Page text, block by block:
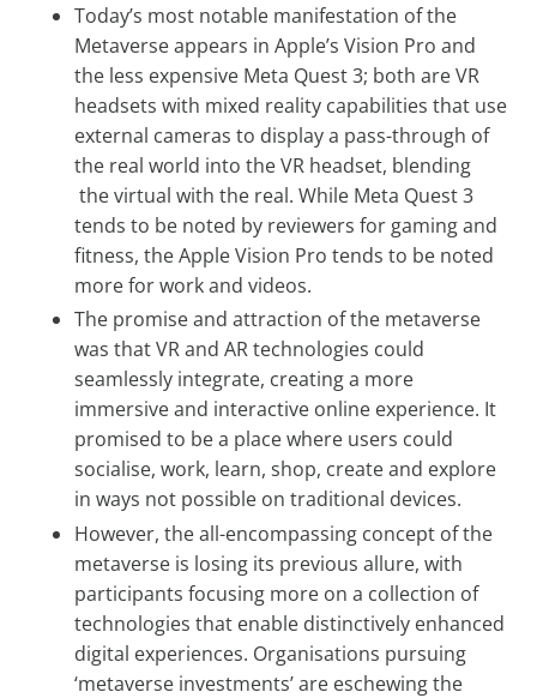
Today’s most notable manifestation of the
Metaverse appears in Apple’s Vision Pro and
the less expensive Meta Quest 3; both are VR
headsets with mixed reality capabilities that use
external cameras to display a pass-through of
the real world into the VR headset, blending
the virtual with the real. While Meta Quest 3
tends to be noted by reviewers for gaming and
fitness, the Apple Vision Pro tends to be noted
more for work and videos.
The promise and attraction of the metaverse
was that VR and AR technologies could
seamlessly integrate, creating a more
immersive and interactive online experience. It
promised to be a place where users could
socialise, work, learn, shop, create and explore
in ways not possible on traditional devices.
However, the all-encompassing concept of the
metaverse is losing its previous allure, with
participants focusing more on a collection of
technologies that enable distinctively enhanced
digital experiences. Organisations pursuing
‘metaverse investments’ are eschewing the